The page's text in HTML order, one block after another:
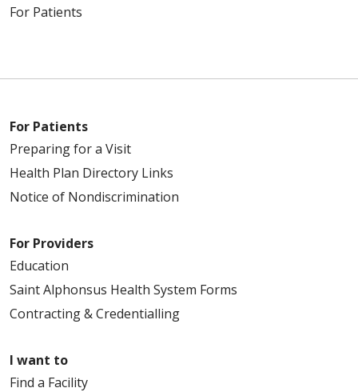
For Patients
For Patients
Preparing for a Visit
Health Plan Directory Links
Notice of Nondiscrimination
For Providers
Education
Saint Alphonsus Health System Forms
Contracting & Credentialling
I want to
Find a Facility